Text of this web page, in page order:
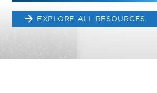
EXPLORE ALL RESOURCES